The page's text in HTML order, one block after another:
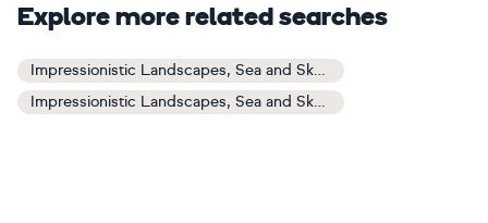
Explore more related searches
Impressionistic Landscapes, Sea and Sky Art
Impressionistic Landscapes, Sea and Sky Paintings